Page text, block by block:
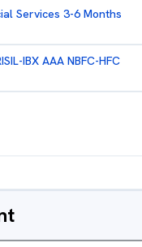
Services 3-6 Months
IBX AAA NBFC-HFC